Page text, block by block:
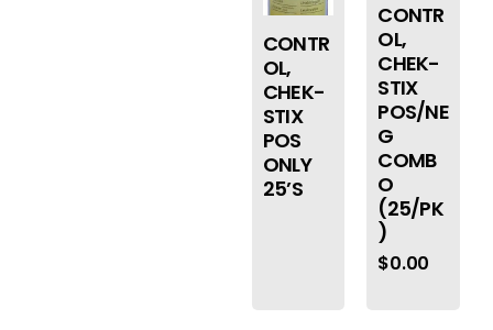
CONTR
OL,
CHEK-
STIX
POS
ONLY
25’S
CONTR
OL,
CHEK-
STIX
POS/NE
G
COMB
O
(25/PK
)
$0.00